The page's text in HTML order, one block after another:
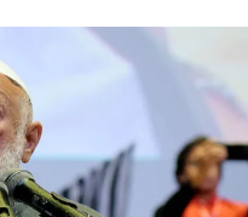
Mohte and Assistant
Kasher Sagar were
the ongoing works in
Oncology building and
also reviewing the